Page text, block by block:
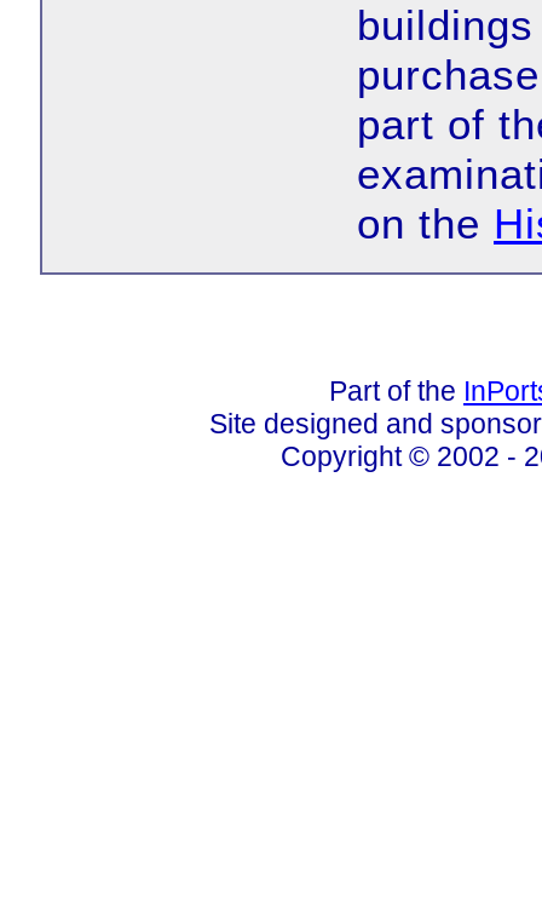
part of
on the
Part of the
Site designed and
Copyright © 2002 -